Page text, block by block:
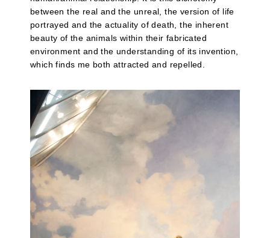
between the real and the unreal, the version of life
portrayed and the actuality of death, the inherent
beauty of the animals within their fabricated
environment and the understanding of its invention,
which finds me both attracted and repelled.